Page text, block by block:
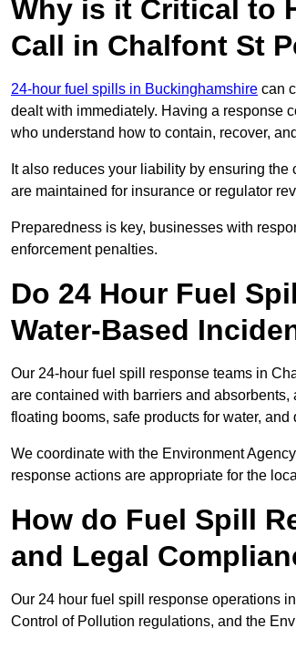
Why is it Critical to
Call in Chalfont St
24-hour fuel spills in Buckinghamshire can
dealt with immediately. Having a response
who understand how to contain, recover,
It also reduces your liability by ensuring
are maintained for insurance or regulator
Preparedness is key, businesses with
enforcement penalties.
Do 24 Hour Fuel
Water-Based
Our 24-hour fuel spill response teams in
are contained with barriers and
floating booms, safe products for water,
We coordinate with the Environment
response actions are appropriate for the
How do Fuel Spill
and Legal
Our 24 hour fuel spill response operations
Control of Pollution regulations, and the